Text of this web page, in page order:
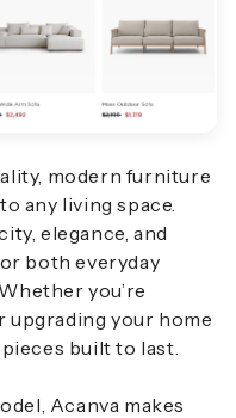
modern furniture
any living space.
elegance, and
both everyday
you’re
upgrading your home
built to last.
Acanva makes